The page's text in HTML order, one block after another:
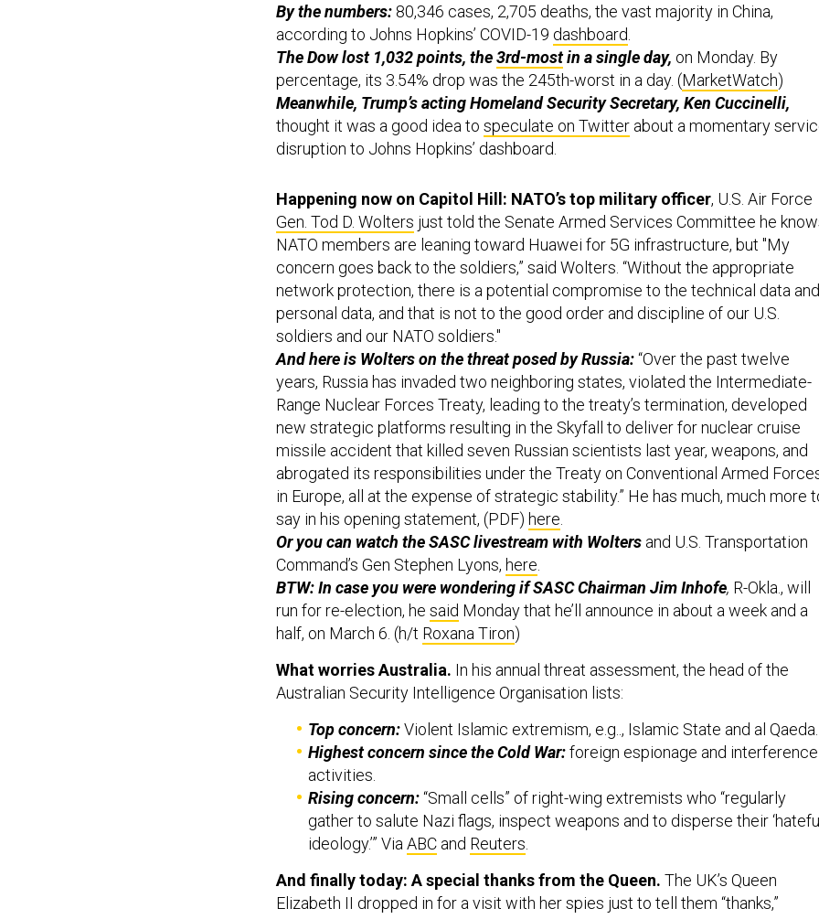
By the numbers: 80,346 cases, 2,705 deaths, the vast majority in China,
according to Johns Hopkins’ COVID-19 dashboard
The Dow lost 1,032 points, the3rd-mostin a single day, on Monday. By
percentage, its 3.54% drop was the 245th-worst in a day. (MarketWatch)
Meanwhile, Trump’s acting Homeland Security Secretary, Ken Cuccinelli,
thought it was a good idea to speculate on Twitter about a momentary
disruption to Johns Hopkins’ dashboard.
Gen. Tod D. Wolters just told the Senate Armed Services Committee he knows
NATO members are leaning toward Huawei for 5G infrastructure, but "My
concern goes back to the soldiers,” said Wolters. “Without the appropriate
network protection, there is a potential compromise to the technical data and
personal data, and that is not to the good order and discipline of our U.S.
soldiers and our NATO soldiers."
And here is Wolters on the threat posed by Russia:
years, Russia has invaded two neighboring states, violated the Intermediate-
Range Nuclear Forces Treaty, leading to the treaty’s termination, developed
new strategic platforms resulting in the Skyfall to deliver for nuclear cruise
missile accident that killed seven Russian scientists last year, weapons, and
abrogated its responsibilities under the Treaty on Conventional Armed Forces
in Europe, all at the expense of strategic stability.” He has much, much more
say in his opening statement, (PDF)here .
Or you can watch the SASC livestream with Wolters
Command’s Gen Stephen Lyons,here.
BTW: In case you were wondering if SASC Chairman Jim Inhofe
run for re-election, hesaidMonday that he’ll announce in about a week and a
half, on March 6. (h/tRoxana Tiron)
Australian Security Intelligence Organisation lists:
Highest concern since the Cold War:foreign espionage and interference
activities.
Rising concern:
gather to salute Nazi flags, inspect weapons and to disperse their ‘hateful
ideology.’” ViaABCandReuters.
Elizabeth II dropped in for a visit with her spies just to tell them “thanks,”
Reutersreportstoday in a shorty from London.